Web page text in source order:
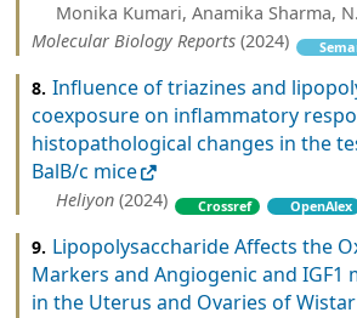
Monika Kumari, Anamika Sharma,
Molecular Biology Reports (2024)
8. Influence of triazines and
coexposure on inflammatory
histopathological changes in the
BalB/c mice
Heliyon (2024) Crossref OpenAlex
9. Lipopolysaccharide Affects the
Markers and Angiogenic and IGF1
in the Uterus and Ovaries of